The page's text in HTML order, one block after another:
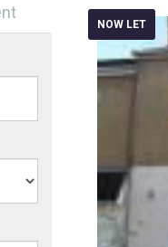
NOW LET